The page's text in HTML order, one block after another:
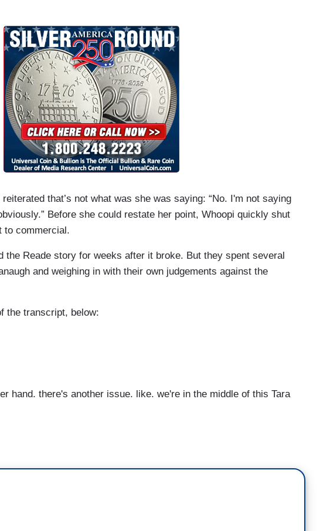
that’s not what was she was saying: “No. I'm not saying
Before she could restate her point, Whoopi quickly shut
to commercial.
the Reade story for weeks after it broke. But they spent several
and weighing in with their own judgements against the
the transcript, below:
hand, there's another issue, like, we're in the middle of this Tara
sexual assault.
you say, I believe any woman who makes any accusation --